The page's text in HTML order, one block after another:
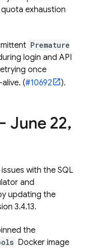
exhaustion
Premature
login and API
once
(#10692 ).
June 22,
with theSQL
and
updating the
3.4.13.
the
Docker image